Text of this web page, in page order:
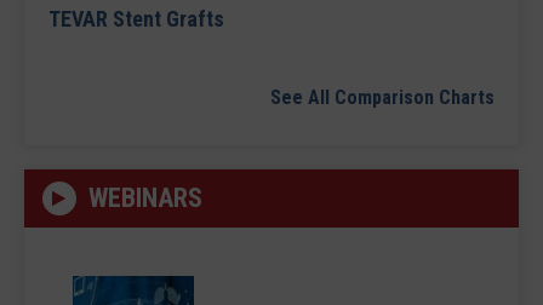
TEVAR Stent Grafts
See All Comparison Charts
WEBINARS